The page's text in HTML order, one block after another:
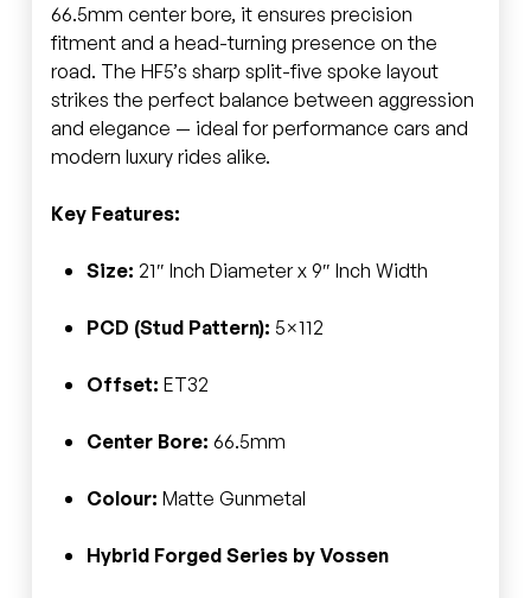
66.5mm center bore, it ensures precision
fitment and a head-turning presence on the
road. The HF5’s sharp split-five spoke layout
strikes the perfect balance between aggression
and elegance — ideal for performance cars and
modern luxury rides alike.
Key Features:
Size: 21″ Inch Diameter x 9″ Inch Width
PCD (Stud Pattern): 5×112
Offset: ET32
Center Bore: 66.5mm
Colour: Matte Gunmetal
Hybrid Forged Series by Vossen